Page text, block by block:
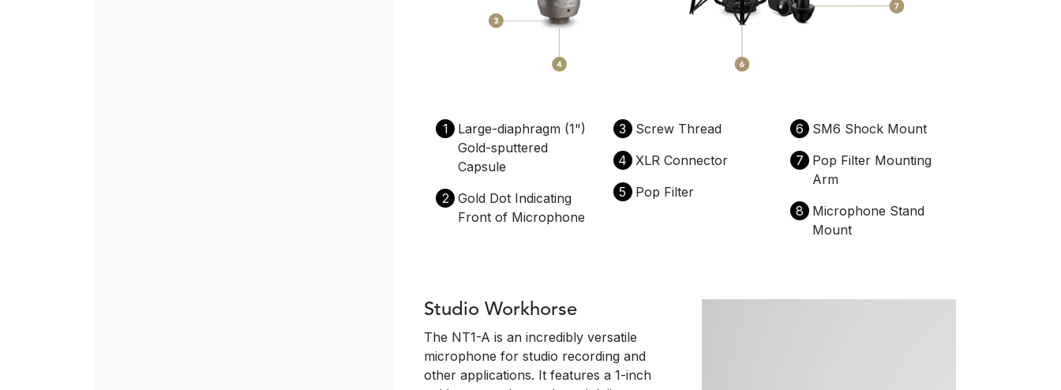
1
Large-diaphragm (1")
Gold-sputtered
Capsule
2 Gold Dot Indicating
Front of Microphone
3
Screw Thread
4
XLR Connector
5
Pop Filter
6
SM6 Shock Mount
7
Pop Filter Mounting
Arm
8
Microphone Stand
Mount
Studio Workhorse
The NT1-A is an incredibly versatile
microphone for studio recording and
other applications. It features a 1-inch